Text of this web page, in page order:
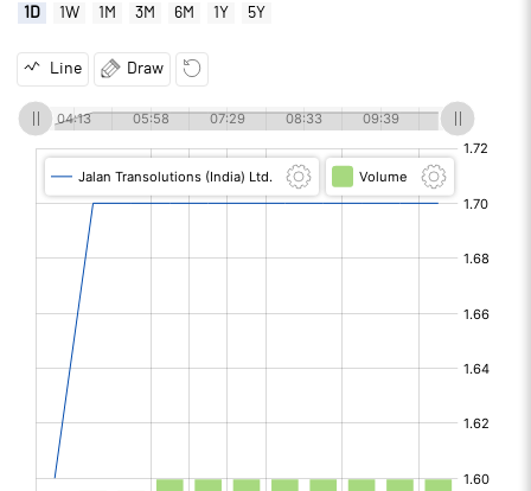
1D 1W 1M 3M 6M 1Y 5Y
Line Draw